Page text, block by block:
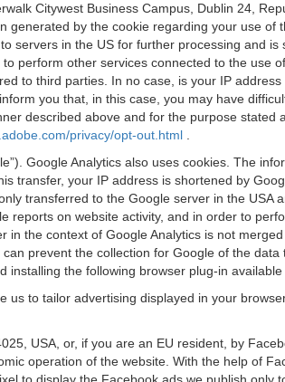
Citywest Business Campus, Dublin 24,
by the cookie regarding your use
in the US for further processing and
perform other services connected to the use
to third parties. In no case, is your IP
you that, in this case, you may have
described above and for the purpose stated
privacy/opt-out.html
Google Analytics also uses cookies. The
transfer, your IP address is shortened by
transferred to the Google server in the USA
on website activity, and in order to
the context of Google Analytics is not
prevent the collection for Google of the
installing the following browser plug-in available
us to tailor advertising displayed in your
USA, or, if you are an EU resident, by
operation of the website. With the help of